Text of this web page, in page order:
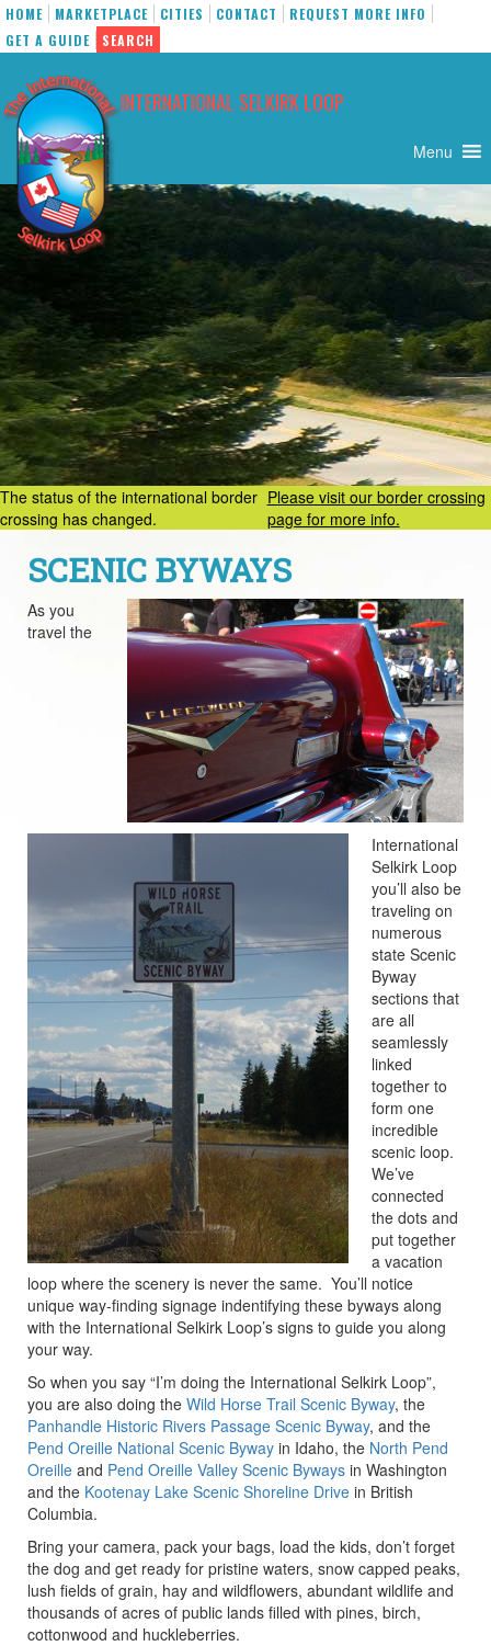
HOME MARKETPLACE CITIES CONTACT
REQUEST MORE INFO
GET A GUIDE
SEARCH
INTERNATIONAL SELKIRK LOOP
content
Menu
The status of the international border
crossing has changed.
Please visit our border crossing
page for more info.
SCENIC BYWAYS
As you
travel the
International
Selkirk Loop
you’ll also be
traveling on
numerous
state Scenic
Byway
sections that
are all
seamlessly
linked
together to
form one
incredible
scenic loop.
We’ve
connected
the dots and
put together
a vacation
loop where the scenery is never the same. You’ll notice
unique way-finding signage indentifying these byways along
with the International Selkirk Loop’s signs to guide you along
your way.
So when you say “I’m doing the International Selkirk Loop”,
you are also doing the Wild Horse Trail Scenic Byway, the
Panhandle Historic Rivers Passage Scenic Byway, and the
Pend Oreille National Scenic Byway in Idaho, the North Pend
Oreille and Pend Oreille Valley Scenic Byways in Washington
and the Kootenay Lake Scenic Shoreline Drive in British
Columbia.
Bring your camera, pack your bags, load the kids, don’t forget
the dog and get ready for pristine waters, snow capped peaks,
lush fields of grain, hay and wildflowers, abundant wildlife and
thousands of acres of public lands filled with pines, birch,
cottonwood and huckleberries.